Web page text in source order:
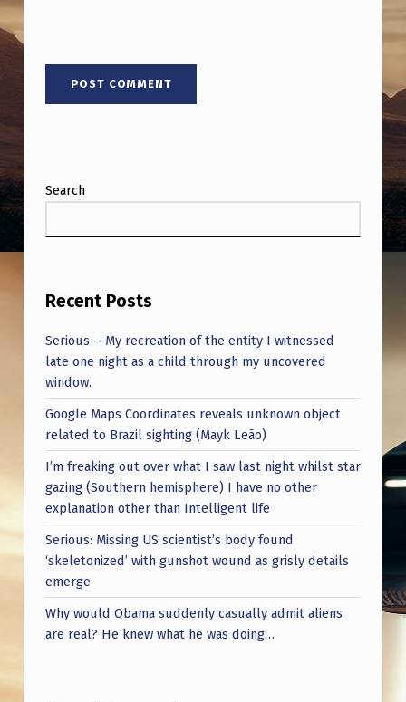
T
F
F
B
I
C
A
T
I
N
G
F
A
K
E
Search
Recent Posts
Serious – My recreation of the entity I witnessed
late one night as a child through my uncovered
window.
Google Maps Coordinates reveals unknown object
related to Brazil sighting (Mayk Leão)
I’m freaking out over what I saw last night whilst star
gazing (Southern hemisphere) I have no other
explanation other than Intelligent life
Serious: Missing US scientist’s body found
‘skeletonized’ with gunshot wound as grisly details
emerge
Why would Obama suddenly casually admit aliens
are real? He knew what he was doing…